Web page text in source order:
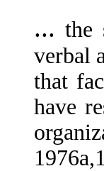
... the
verbal
that
have